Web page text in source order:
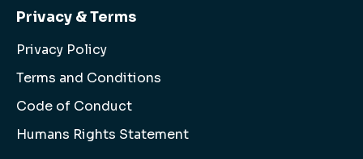
Privacy & Terms
Privacy Policy
Terms and Conditions
Code of Conduct
Humans Rights Statement